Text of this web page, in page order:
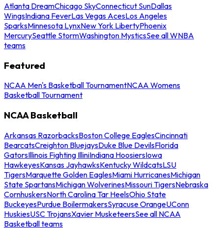
Atlanta DreamChicago SkyConnecticut SunDallas
WingsIndiana FeverLas Vegas AcesLos Angeles
SparksMinnesota LynxNew York LibertyPhoenix
MercurySeattle StormWashington MysticsSee all WNBA
teams
Featured
NCAA Men's Basketball TournamentNCAA Womens
Basketball Tournament
NCAA Basketball
Arkansas RazorbacksBoston College EaglesCincinnati
BearcatsCreighton BluejaysDuke Blue DevilsFlorida
GatorsIllinois Fighting IlliniIndiana HoosiersIowa
HawkeyesKansas JayhawksKentucky WildcatsLSU
TigersMarquette Golden EaglesMiami HurricanesMichigan
State SpartansMichigan WolverinesMissouri TigersNebraska
CornhuskersNorth Carolina Tar HeelsOhio State
BuckeyesPurdue BoilermakersSyracuse OrangeUConn
HuskiesUSC TrojansXavier MusketeersSee all NCAA
Basketball teams